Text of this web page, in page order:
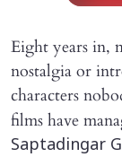
Eight years in,
nostalgia or
characters
films have
Saptadingar